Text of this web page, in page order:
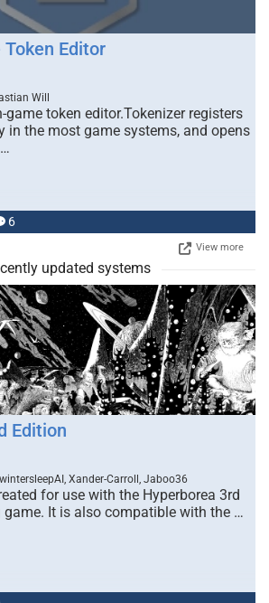
Editor
Will
token editor.Tokenizer registers
in the most game systems, and opens
6
View more
updated systems
Edition
Xander-Carroll, Jaboo36
for use with the Hyperborea 3rd
game. It is also compatible with the …